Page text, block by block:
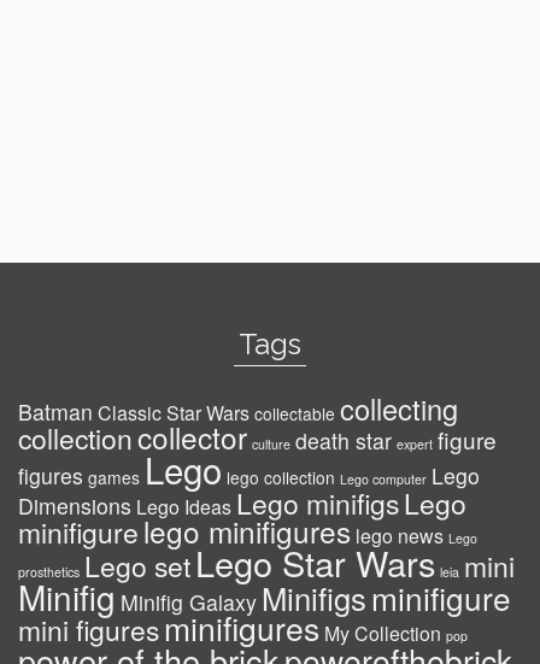
Tags
Batman Classic Star Wars collectable collecting
collectioncollector culture death star expert figure
figures games Lego lego collection Lego computer Lego
Dimensions Lego Ideas Lego minifigsLego
minifigurelego minifigures lego news Lego
prosthetics Lego setLego Star Wars leia mini
Minifig Minifig Galaxy Minifigsminifigure
mini figuresminifigures My Collection pop